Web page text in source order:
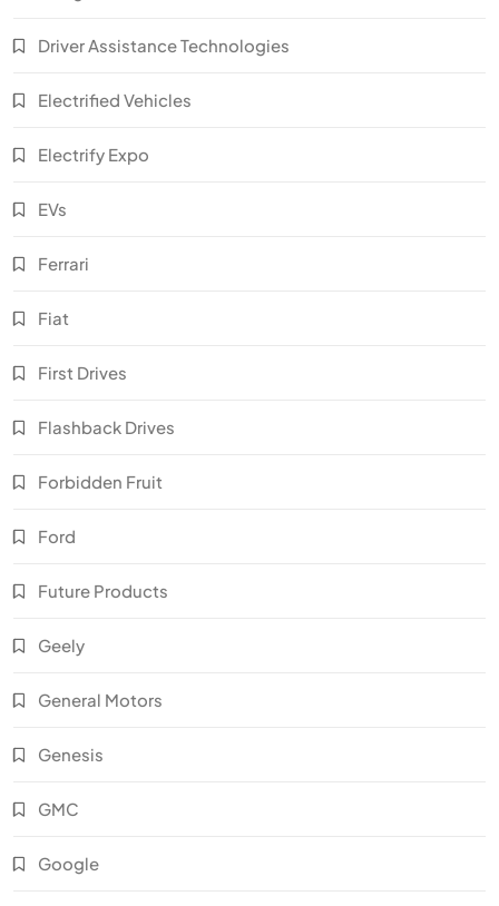
Driver Assistance Technologies
Electrified Vehicles
Electrify Expo
EVs
Ferrari
Fiat
First Drives
Flashback Drives
Forbidden Fruit
Ford
Future Products
Geely
General Motors
Genesis
GMC
Google